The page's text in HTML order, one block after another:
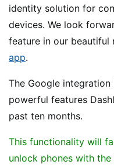
identity solution for
devices. We look
feature in our beautiful
app.
The Google
powerful features
past ten months.
This functionality will
unlock phones with